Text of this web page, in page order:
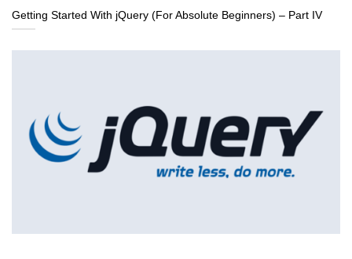
Getting Started With jQuery (For Absolute Beginners) – Part IV